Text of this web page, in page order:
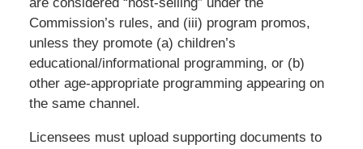
Commission’s rules, and (iii) program promos,
unless they promote (a) children’s
educational/informational programming, or (b)
other age-appropriate programming appearing on
the same channel.
Licensees must upload supporting documents to